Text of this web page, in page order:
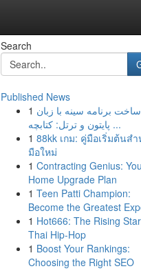
Search
Published News
1 ساخت برنامه سینه با زبان
پایتون و ترتل: کتابچه ...
1 88kk เกม: คู่มือเริ่มต้นส
มือใหม่
1 Contracting Genius:
Home Upgrade Plan
1 Teen Patti Champion:
Become the Greatest
1 Hot666: The Rising
Thai Hip-Hop
1 Boost Your Rankings:
Choosing the Right SEO